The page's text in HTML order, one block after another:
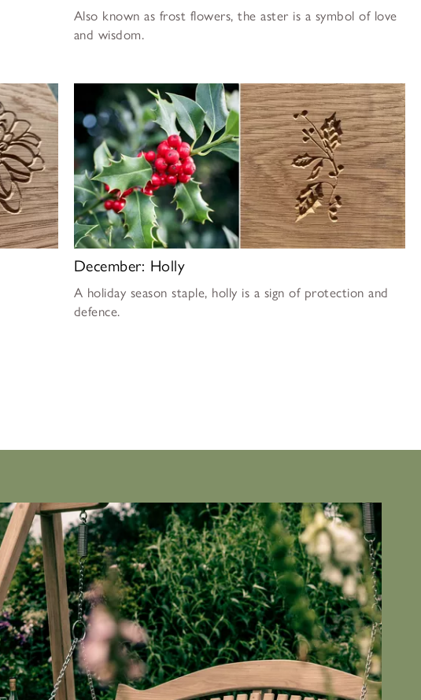
Also known as frost flowers, the aster is a symbol of love
and wisdom.
December: Holly
A holiday season staple, holly is a sign of protection and
defence.